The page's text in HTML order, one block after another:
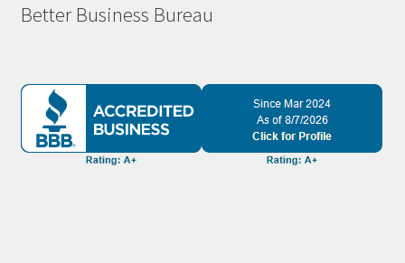
Better Business Bureau